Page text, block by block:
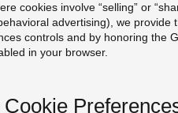
cookies involve “selling” or
advertising), we provide
controls and by honoring the
in your browser.